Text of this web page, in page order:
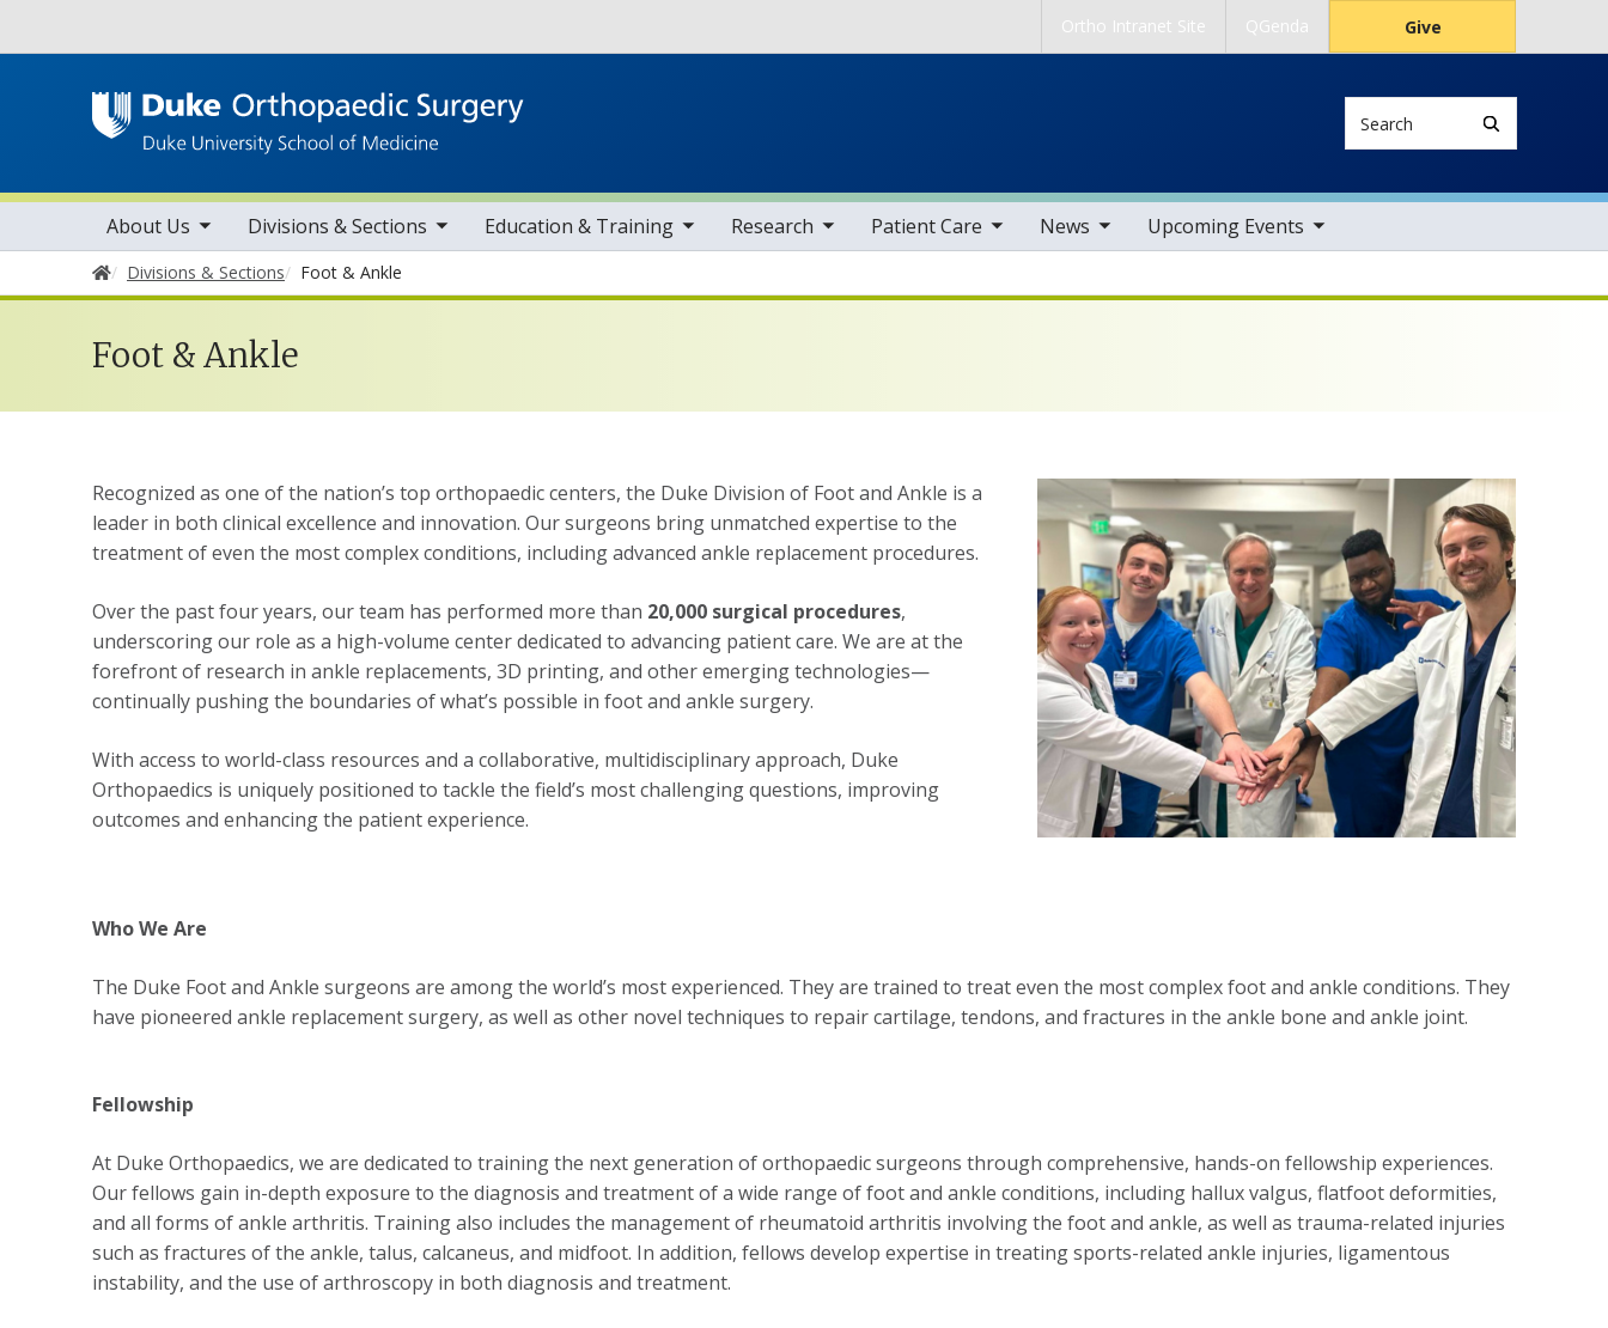
Ortho Intranet Site QGenda Give
Main navigation
About Us
toggle sub nav items Divisions & Sections
toggle sub nav items Education & Training
toggle sub nav items Research
toggle sub nav items Patient Care
toggle sub nav items News
toggle sub nav items Upcoming Events
toggle sub nav items
Home
Divisions & Sections Foot & Ankle
Foot & Ankle
Recognized as one of the nation’s top orthopaedic centers, the Duke Division of Foot and Ankle is a
leader in both clinical excellence and innovation. Our surgeons bring unmatched expertise to the
treatment of even the most complex conditions, including advanced ankle replacement procedures.
Over the past four years, our team has performed more than 20,000 surgical procedures,
underscoring our role as a high-volume center dedicated to advancing patient care. We are at the
forefront of research in ankle replacements, 3D printing, and other emerging technologies—
continually pushing the boundaries of what’s possible in foot and ankle surgery.
With access to world-class resources and a collaborative, multidisciplinary approach, Duke
Orthopaedics is uniquely positioned to tackle the field’s most challenging questions, improving
outcomes and enhancing the patient experience.
Who We Are
The Duke Foot and Ankle surgeons are among the world’s most experienced. They are trained to treat even the most complex foot and ankle conditions. They
have pioneered ankle replacement surgery, as well as other novel techniques to repair cartilage, tendons, and fractures in the ankle bone and ankle joint.
Fellowship
At Duke Orthopaedics, we are dedicated to training the next generation of orthopaedic surgeons through comprehensive, hands-on fellowship experiences.
Our fellows gain in-depth exposure to the diagnosis and treatment of a wide range of foot and ankle conditions, including hallux valgus, flatfoot deformities,
and all forms of ankle arthritis. Training also includes the management of rheumatoid arthritis involving the foot and ankle, as well as trauma-related injuries
such as fractures of the ankle, talus, calcaneus, and midfoot. In addition, fellows develop expertise in treating sports-related ankle injuries, ligamentous
instability, and the use of arthroscopy in both diagnosis and treatment.